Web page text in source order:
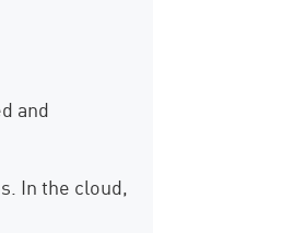
and
In the cloud,